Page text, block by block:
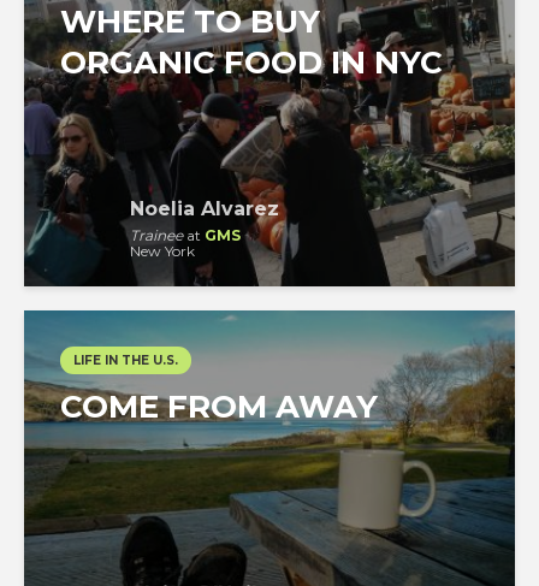
WHERE TO BUY
ORGANIC FOOD IN NYC
Noelia Alvarez
Traineeat GMS
New York
LIFE IN THE U.S.
COME FROM AWAY